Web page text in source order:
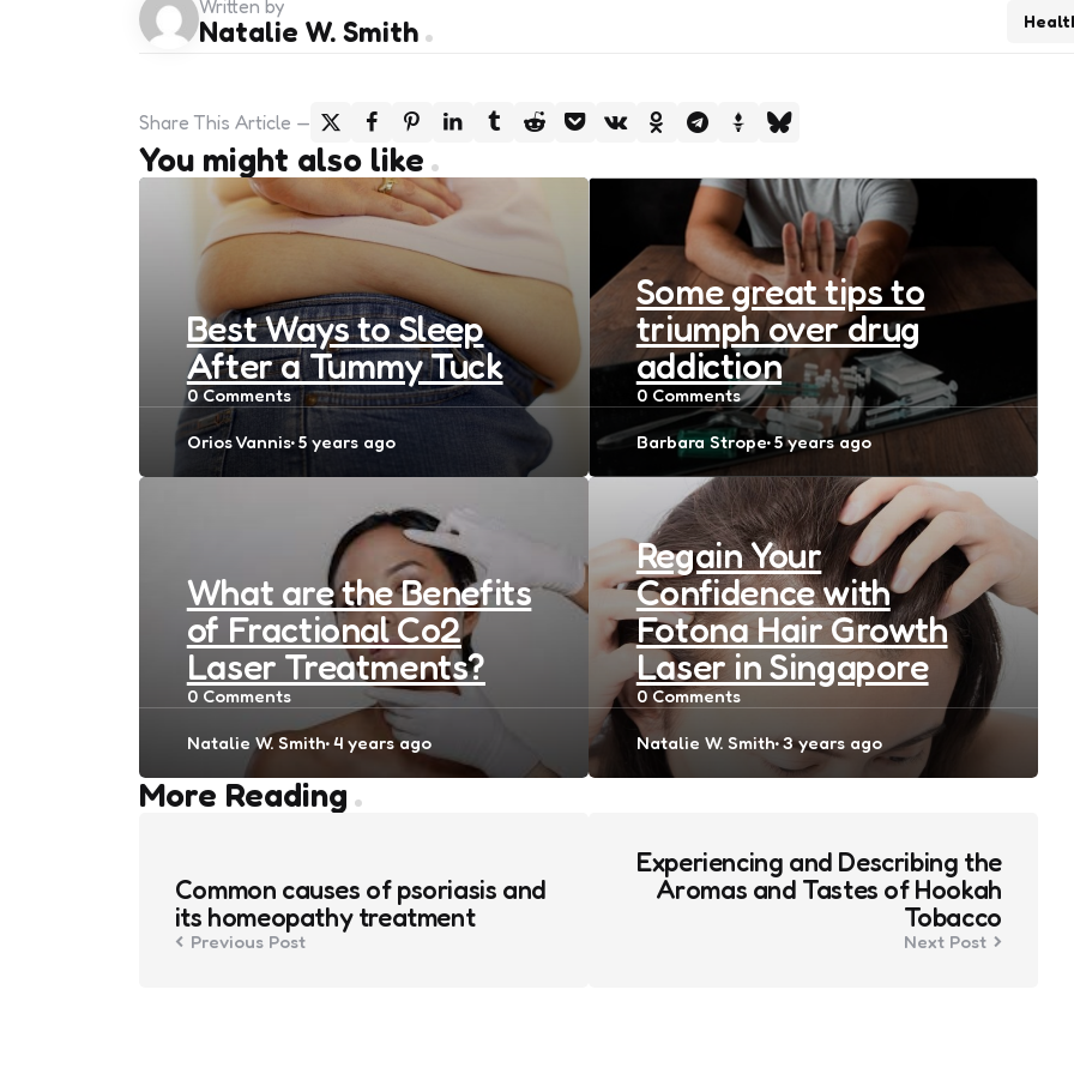
Written by
Natalie W. Smith
Share This Article
You might also like
Best Ways to Sleep
After a Tummy Tuck
0Comments
Posted
Orios Vannis 5 years ago
Some great tips to
triumph over drug
addiction
0Comments
Posted
Barbara Strope 5 years ago
What are the Benefits
of Fractional Co2
Laser Treatments?
0Comments
Posted
Natalie W. Smith 4 years ago
Regain Your
Confidence with
Fotona Hair Growth
Laser in Singapore
0Comments
Posted
Natalie W. Smith 3 years ago
More Reading
Post
Common causes of psoriasis and
its homeopathy treatment
Previous Post
Experiencing and Describing the
Aromas and Tastes of Hookah
Tobacco
Next Post